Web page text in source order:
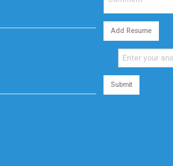
Add Resume
Submit